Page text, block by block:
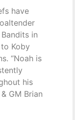
have
in
Koby
“Noah is
his
GM Brian